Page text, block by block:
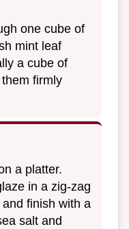
one cube of
mint leaf
a cube of
firmly
a platter.
in a zig-zag
finish with a
salt and